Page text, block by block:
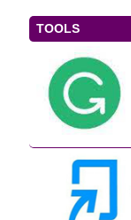
TOOLS